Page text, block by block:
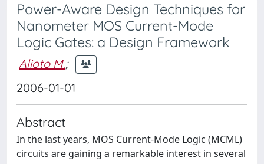
Power-Aware Design Techniques for
Nanometer MOS Current-Mode
Logic Gates: a Design Framework
Alioto M.;
2006-01-01
Abstract
In the last years, MOS Current-Mode Logic (MCML)
circuits are gaining a remarkable interest in several